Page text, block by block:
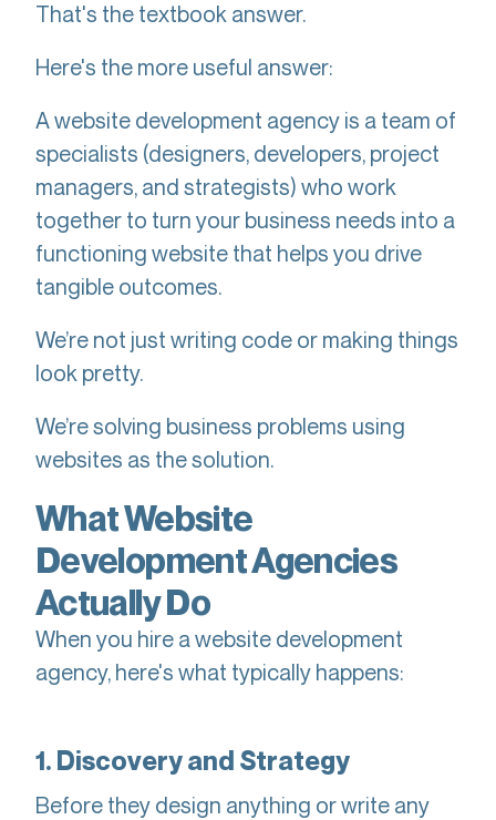
That's the textbook answer.
Here's the more useful answer:
A website development agency is a team of
specialists (designers, developers, project
managers, and strategists) who work
together to turn your business needs into a
functioning website that helps you drive
tangible outcomes.
We’re not just writing code or making things
look pretty.
We’re solving business problems using
websites as the solution.
What Website
Development Agencies
Actually Do
When you hire a website development
agency, here's what typically happens:
1. Discovery and Strategy
Before they design anything or write any